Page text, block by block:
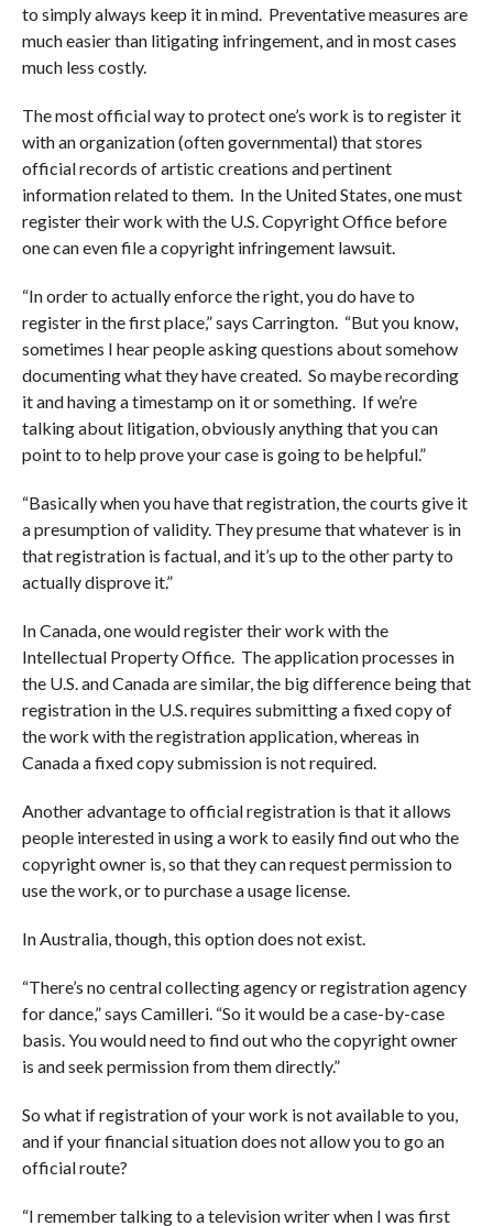
to simply always keep it in mind. Preventative measures are
much easier than litigating infringement, and in most cases
much less costly.
The most official way to protect one’s work is to register it
with an organization (often governmental) that stores
official records of artistic creations and pertinent
information related to them. In the United States, one must
register their work with the U.S. Copyright Office before
one can even file a copyright infringement lawsuit.
“In order to actually enforce the right, you do have to
register in the first place,” says Carrington. “But you know,
sometimes I hear people asking questions about somehow
documenting what they have created. So maybe recording
it and having a timestamp on it or something. If we’re
talking about litigation, obviously anything that you can
point to to help prove your case is going to be helpful.”
“Basically when you have that registration, the courts give it
a presumption of validity. They presume that whatever is in
that registration is factual, and it’s up to the other party to
actually disprove it.”
In Canada, one would register their work with the
Intellectual Property Office. The application processes in
the U.S. and Canada are similar, the big difference being that
registration in the U.S. requires submitting a fixed copy of
the work with the registration application, whereas in
Canada a fixed copy submission is not required.
Another advantage to official registration is that it allows
people interested in using a work to easily find out who the
copyright owner is, so that they can request permission to
use the work, or to purchase a usage license.
In Australia, though, this option does not exist.
“There’s no central collecting agency or registration agency
for dance,” says Camilleri. “So it would be a case-by-case
basis. You would need to find out who the copyright owner
is and seek permission from them directly.”
So what if registration of your work is not available to you,
and if your financial situation does not allow you to go an
official route?
“I remember talking to a television writer when I was first